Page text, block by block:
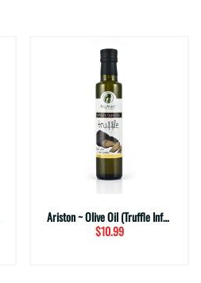
Ariston ~ Olive Oil (Truffle Infused)
$10.99